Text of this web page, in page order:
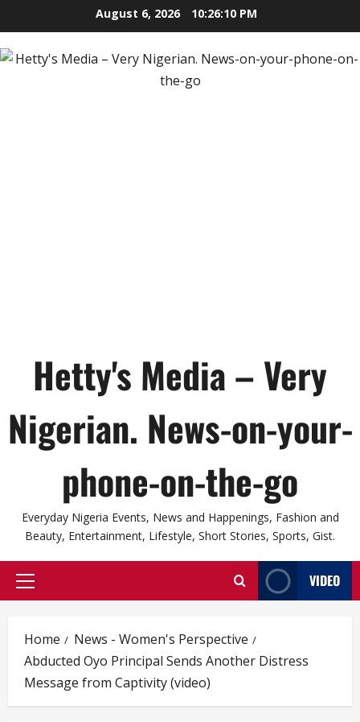
to
content
August 6, 2026 10:26:11 PM
Hetty's Media – Very
Nigerian. News-on-your-
phone-on-the-go
Everyday Nigeria Events, News and Happenings, Fashion and
Beauty, Entertainment, Lifestyle, Short Stories, Sports, Gist.
Primary
VIDEO
Home
News - Women's Perspective
Abducted Oyo Principal Sends Another Distress
Message from Captivity (video)